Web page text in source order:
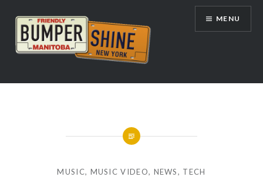
content
Bumpershine.com
MENU
MUSIC, MUSIC VIDEO, NEWS, TECH